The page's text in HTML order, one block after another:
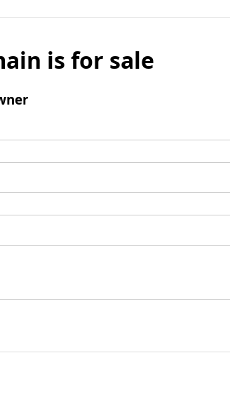
is for sale